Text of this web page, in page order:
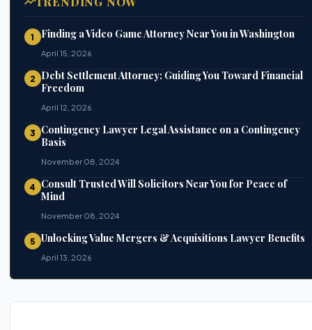
1 Finding a Video Game Attorney Near You in Washington
April 15, 2026
2 Debt Settlement Attorney: Guiding You Toward Financial
Freedom
April 12, 2026
3 Contingency Lawyer Legal Assistance on a Contingency
Basis
November 08, 2024
4 Consult Trusted Will Solicitors Near You for Peace of
Mind
November 08, 2024
5 Unlocking Value Mergers & Acquisitions Lawyer Benefits
April 13, 2026